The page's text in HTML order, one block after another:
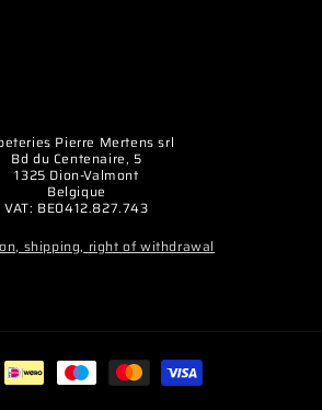
Pierre Mertens srl
Bd du Centenaire, 5
1325 Dion-Valmont
Belgique
VAT: BE0412.827.743
shipping, right of withdrawal